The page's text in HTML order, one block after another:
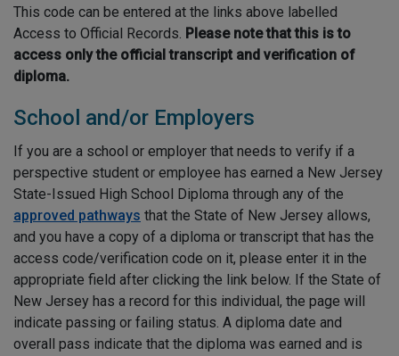
This code can be entered at the links above labelled
Access to Official Records. Please note that this is to
access only the official transcript and verification of
diploma.
School and/or Employers
If you are a school or employer that needs to verify if a
perspective student or employee has earned a New Jersey
State-Issued High School Diploma through any of the
approved pathways that the State of New Jersey allows,
and you have a copy of a diploma or transcript that has the
access code/verification code on it, please enter it in the
appropriate field after clicking the link below. If the State of
New Jersey has a record for this individual, the page will
indicate passing or failing status. A diploma date and
overall pass indicate that the diploma was earned and is